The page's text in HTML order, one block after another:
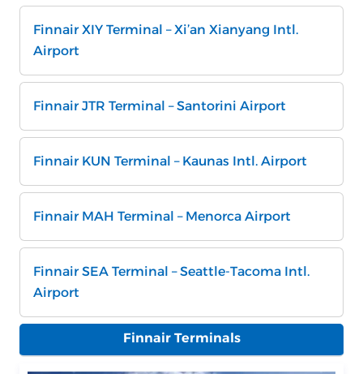
Finnair XIY Terminal – Xi’an Xianyang Intl.
Airport
Finnair JTR Terminal – Santorini Airport
Finnair KUN Terminal – Kaunas Intl. Airport
Finnair MAH Terminal – Menorca Airport
Finnair SEA Terminal – Seattle-Tacoma Intl.
Airport
Finnair Terminals